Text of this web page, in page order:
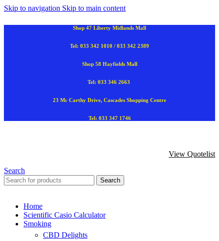
Skip to navigation Skip to main content
Shop 47 Liberty Midlands Mall
Tel: 033 342 1010 / 033 342 2389
Shop 58 Hayfields Mall
Tel: 033 346 2663
23 Mc Carthy Drive, Cascades Shopping Centre
Tel: 033 347 1746
View Quotelist
Search
Search
Home
Scientific Casio Calculator
Smoking
CBD Delights